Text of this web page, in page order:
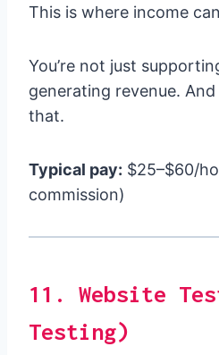
This is where income
You’re not just
generating revenue.
that.
Typical pay: $25–$60/
commission)
11. Website
Testing)